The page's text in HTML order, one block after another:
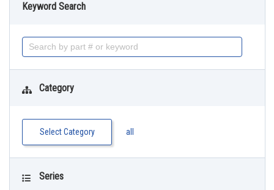
Keyword Search
Category
Select Category all
Series